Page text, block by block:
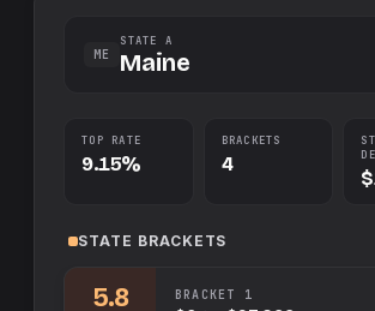
ME
STATE A
Maine
TOP RATE
9.15%
BRACKETS
4
STATE BRACKETS
5.8 BRACKET 1